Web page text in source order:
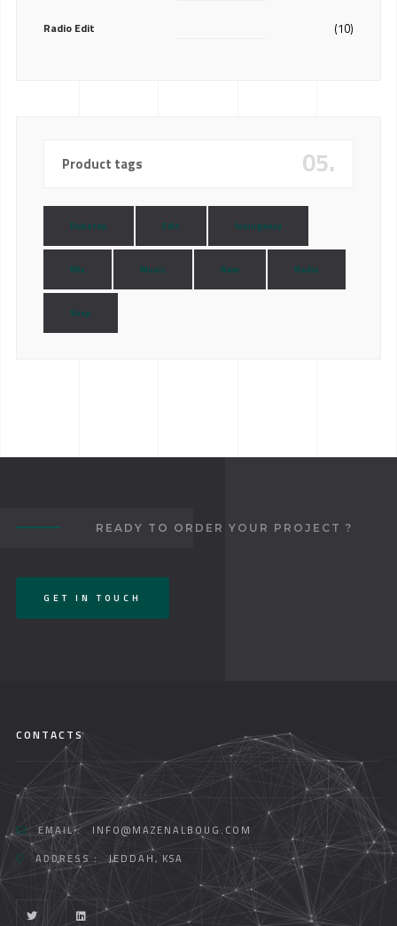
Radio Edit (10)
Product tags 05.
Dubstep Edit Insurgency
Mix Music New Radio
Shop
READY TO ORDER YOUR PROJECT ?
GET IN TOUCH
CONTACTS
EMAIL :
INFO@MAZENALBOUG.COM
ADDRESS :
JEDDAH, KSA